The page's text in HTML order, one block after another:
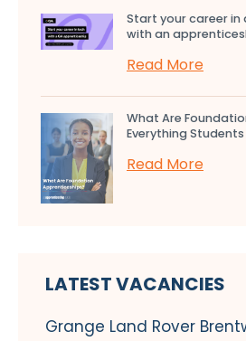
Start your career
with an
Read More
What Are
Everything
Read More
LATEST VACANCIES
Grange Land Rover